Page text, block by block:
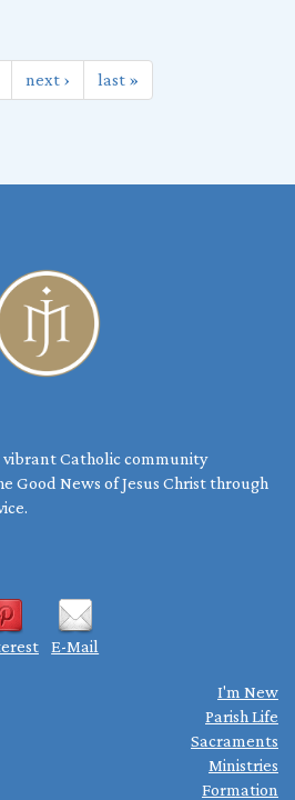
next › last »
vibrant Catholic community
Good News of Jesus Christ through
E-Mail
I'm New
Parish Life
Sacraments
Ministries
Formation